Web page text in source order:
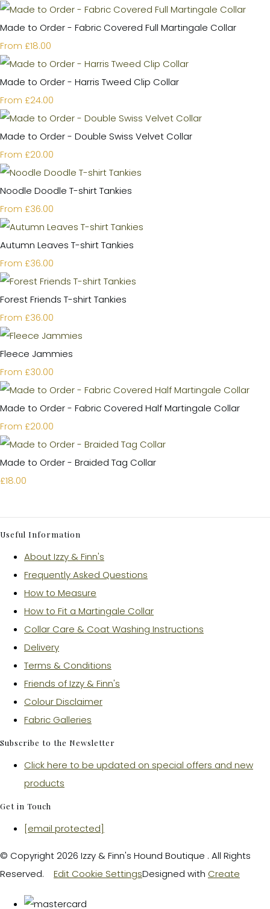
Made to Order - Fabric Covered Full Martingale Collar
From £18.00
Made to Order - Harris Tweed Clip Collar
From £24.00
Made to Order - Double Swiss Velvet Collar
From £20.00
Noodle Doodle T-shirt Tankies
From £36.00
Autumn Leaves T-shirt Tankies
From £36.00
Forest Friends T-shirt Tankies
From £36.00
Fleece Jammies
From £30.00
Made to Order - Fabric Covered Half Martingale Collar
From £20.00
Made to Order - Braided Tag Collar
£18.00
Useful Information
About Izzy & Finn's
Frequently Asked Questions
How to Measure
How to Fit a Martingale Collar
Collar Care & Coat Washing Instructions
Delivery
Terms & Conditions
Friends of Izzy & Finn's
Colour Disclaimer
Fabric Galleries
Subscribe to the Newsletter
Click here to be updated on special offers and new
products
Get in Touch
[email protected]
© Copyright 2026 Izzy & Finn's Hound Boutique . All Rights
Reserved.
Edit Cookie SettingsDesigned with Create